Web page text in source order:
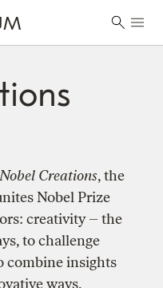
Nobel Creations, the
Nobel Prize
creativity – the
to challenge
combine insights
ways.